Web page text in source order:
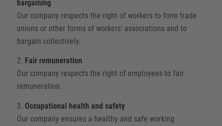
bargaining
Our company respects the right of workers to form trade
unions or other forms of workers’ associations and to
bargain collectively.
2. Fair remuneration
Our company respects the right of employees to fair
remuneration.
3. Occupational health and safety
Our company ensures a healthy and safe working